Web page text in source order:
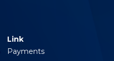
Link
Payments